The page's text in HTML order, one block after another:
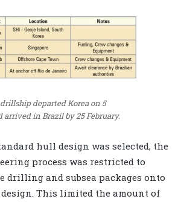
drillship departed Korea on 5
arrived in Brazil by 25 February.
hull design was selected, the
process was restricted to
and subsea packages onto
This limited the amount of